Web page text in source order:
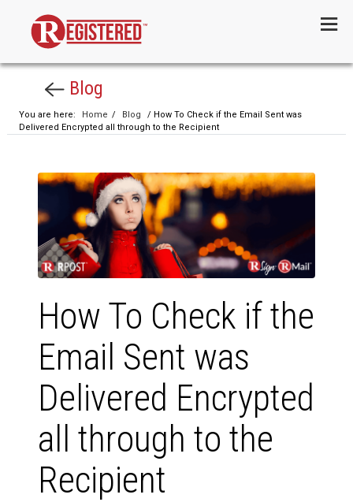
Blog
You are here: Home / Blog
/ How To Check if the Email Sent was
Delivered Encrypted all through to the Recipient
How To Check if the
Email Sent was
Delivered Encrypted
all through to the
Recipient